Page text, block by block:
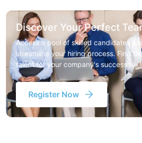
Discover Your Perfect
Access a pool of skilled candidates
streamline your hiring process. Find the
talent for your company's success
Register Now